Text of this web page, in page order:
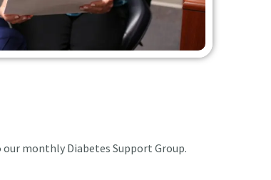
our monthly Diabetes Support Group.